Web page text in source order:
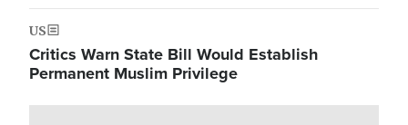
US
Critics Warn State Bill Would Establish
Permanent Muslim Privilege